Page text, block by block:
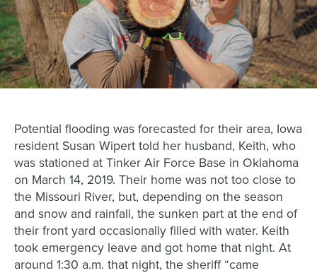
Potential flooding was forecasted for their area, Iowa
resident SusanWipert told her husband, Keith,who
was stationed at Tinker Air Force Base in Oklahoma
on March 14, 2019. Their home was not too close to
the Missouri River, but, depending on the season
and snow and rainfall, the sunken part at the end of
their front yard occasionally filled with water. Keith
took emergency leave and got home that night. At
around 1:30 a.m. that night, the sheriff “came